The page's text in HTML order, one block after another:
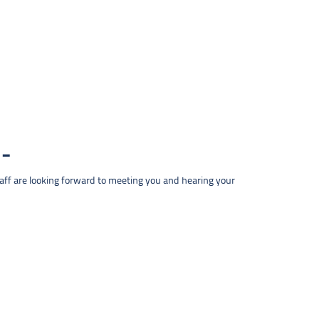
are looking forward to meeting you and hearing your